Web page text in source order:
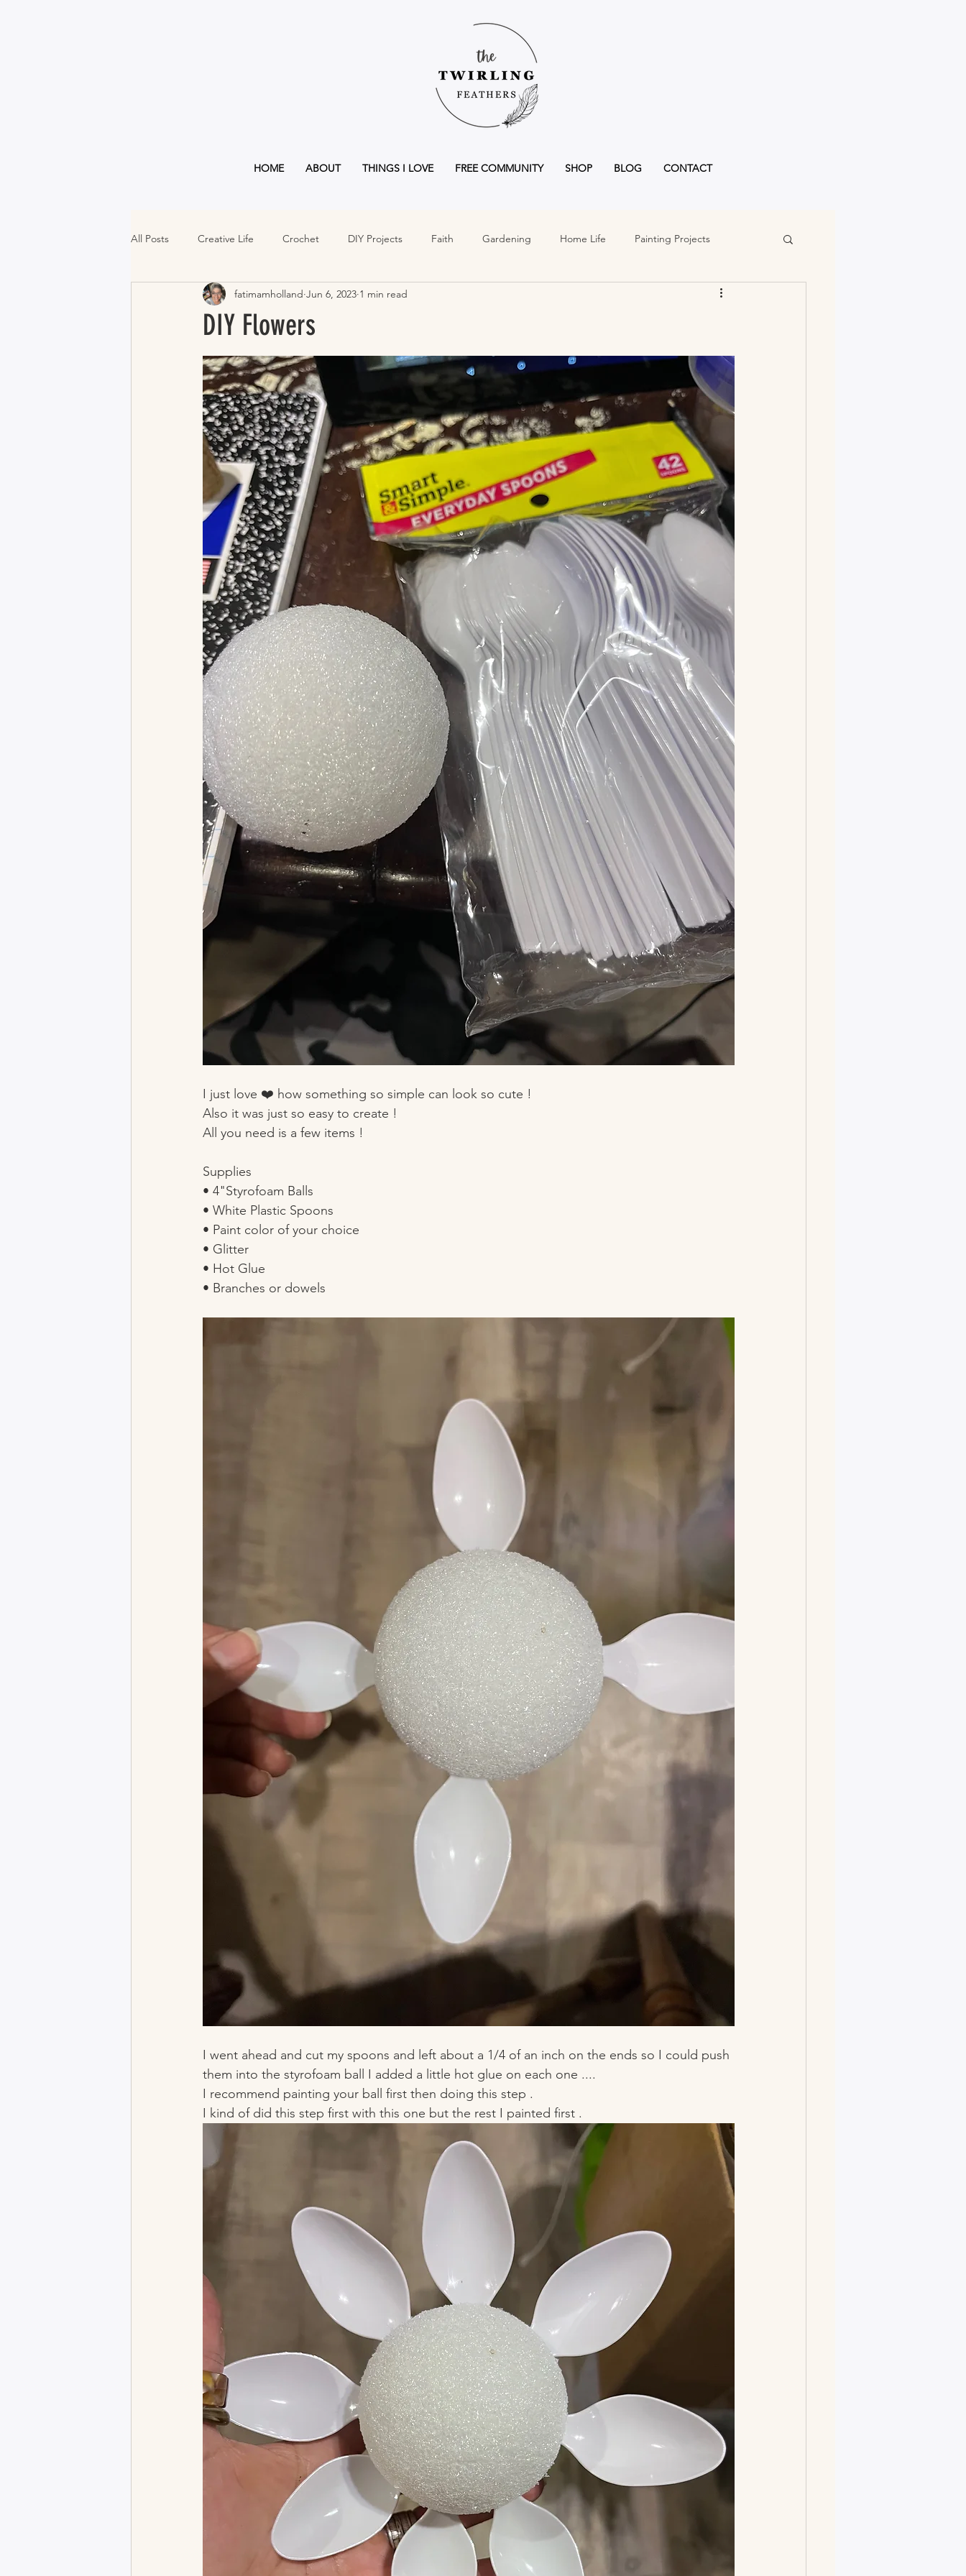
HOME ABOUT THINGS I LOVE FREE COMMUNITY SHOP BLOG CONTACT
All Posts Creative Life Crochet DIY Projects Faith Gardening Home Life Painting Projects
Must Haves
DIY Flowers
fatimamholland Jun 6, 2023 1 min read
I just love ❤️ how something so simple can look so cute !
Also it was just so easy to create !
All you need is a few items !
Supplies
• 4"Styrofoam Balls
• White Plastic Spoons
• Paint color of your choice
• Glitter
• Hot Glue
• Branches or dowels
I went ahead and cut my spoons and left about a 1/4 of an inch on the ends so I could push
them into the styrofoam ball I added a little hot glue on each one ....
I recommend painting your ball first then doing this step .
I kind of did this step first with this one but the rest I painted first .